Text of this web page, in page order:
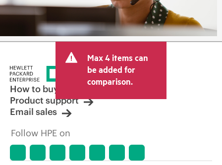
Max 4 items can
be added for
comparison.
How to buy
Product support
Email sales
Follow HPE on